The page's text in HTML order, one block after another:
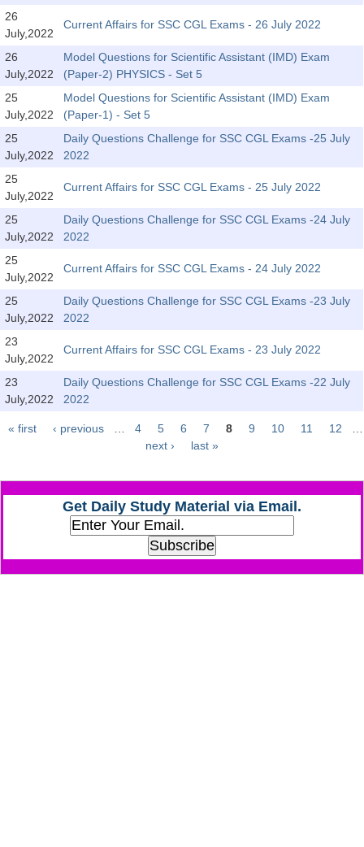
CHSL
CHSL Question Papers
CHSL Exam Resources
CHSL Sample Paper
CHSL Study Notes
EXAMS
Stenographers Grade 'C&D'
SSC Junior Engineers (J.E.)
Junior Hindi Translators (JHT)
CAPF / Delhi Police - SI (CPO)
SSC Exam Vacancies
Scientific Assistant Exam
ACIO (IB) Exam
26
July,2022
Current Affairs for SSC CGL Exams - 26 July 2022
26
July,2022
Model Questions for Scientific Assistant (IMD) Exam
(Paper-2) PHYSICS - Set 5
25
July,2022
Model Questions for Scientific Assistant (IMD) Exam
(Paper-1) - Set 5
25
July,2022
Daily Questions Challenge for SSC CGL Exams -25 July
2022
25
July,2022
Current Affairs for SSC CGL Exams - 25 July 2022
25
July,2022
Daily Questions Challenge for SSC CGL Exams -24 July
2022
25
July,2022
Current Affairs for SSC CGL Exams - 24 July 2022
25
July,2022
Daily Questions Challenge for SSC CGL Exams -23 July
2022
23
July,2022
Current Affairs for SSC CGL Exams - 23 July 2022
23
July,2022
Daily Questions Challenge for SSC CGL Exams -22 July
2022
Pages
« first ‹ previous 4 5 6 7 8 9 10 11 12
next ›
last »
Get Daily Study Material via Email.